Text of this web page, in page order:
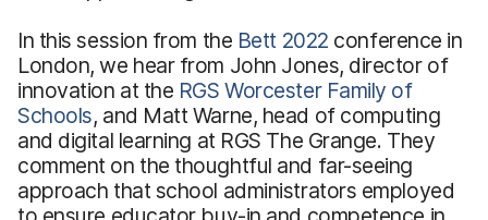
In this session from the Bett 2022 conference in
London, we hear from John Jones, director of
innovation at the RGS Worcester Family of
Schools, and Matt Warne, head of computing
and digital learning at RGS The Grange. They
comment on the thoughtful and far-seeing
approach that school administrators employed